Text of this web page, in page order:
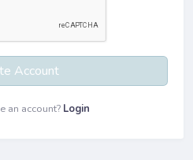
Account
an account? Login